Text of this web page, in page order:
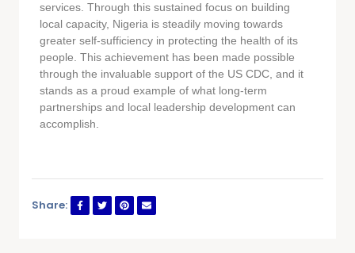
services. Through this sustained focus on building
local capacity, Nigeria is steadily moving towards
greater self-sufficiency in protecting the health of its
people. This achievement has been made possible
through the invaluable support of the US CDC, and it
stands as a proud example of what long-term
partnerships and local leadership development can
accomplish.
Share: